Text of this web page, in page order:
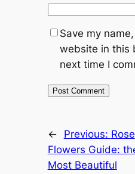
Save my
website in this
next time I
← Previous: Rose
Flowers Guide:
Most Beautiful